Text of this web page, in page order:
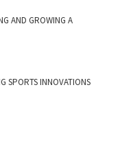
AND GROWING A
SPORTS INNOVATIONS